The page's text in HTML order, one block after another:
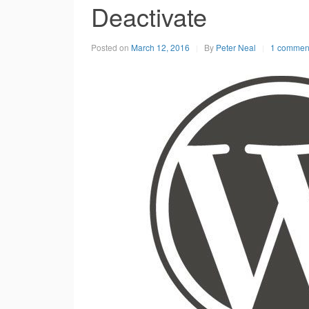
Deactivate
Posted on March 12, 2016 By Peter Neal 1